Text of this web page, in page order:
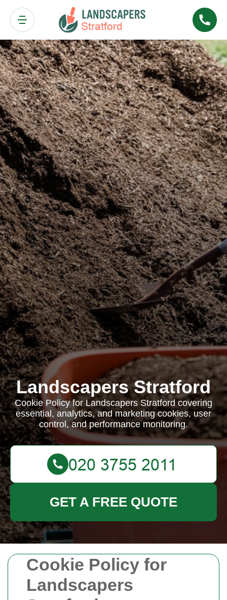
Cookie Policy for
Landscapers
Landscapers Stratford
Cookie Policy for Landscapers Stratford covering
essential, analytics, and marketing cookies, user
control, and performance monitoring.
GET A FREE QUOTE